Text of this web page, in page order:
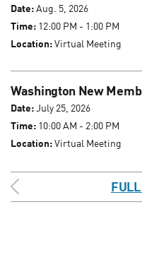
Date:Aug. 5, 2026
Time: 12:00 PM - 1:00 PM
Location:Virtual Meeting
Washington New
Date:July 25, 2026
Time: 10:00 AM - 2:00 PM
Location:Virtual Meeting